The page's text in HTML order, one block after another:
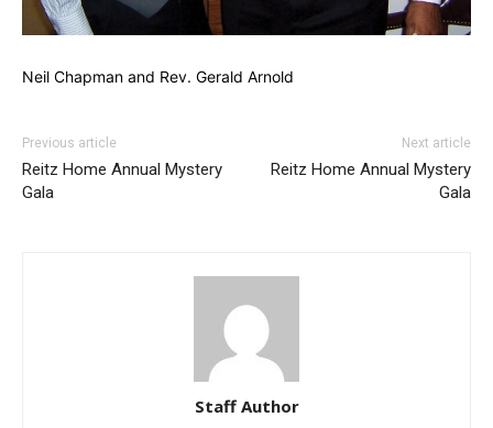
Neil Chapman and Rev. Gerald Arnold
Previous article
Reitz Home Annual Mystery
Gala
Next article
Reitz Home Annual Mystery
Gala
Staff Author